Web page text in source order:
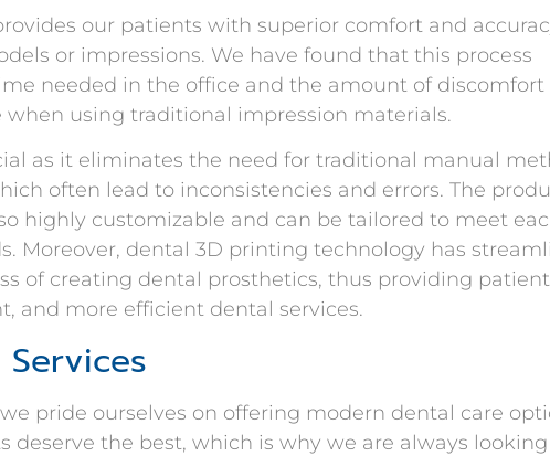
our patients with superior comfort and
or impressions. We have found that this process
needed in the office and the amount of discomfort
when using traditional impression materials.
as it eliminates the need for traditional manual
often lead to inconsistencies and errors. The
highly customizable and can be tailored to meet
Moreover, dental 3D printing technology has
of creating dental prosthetics, thus providing
and more efficient dental services.
pride ourselves on offering modern dental care
deserve the best, which is why we are always